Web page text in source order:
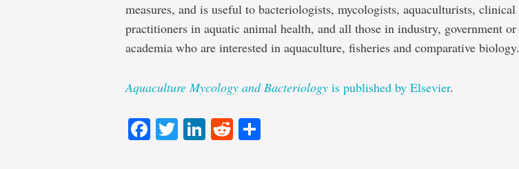
measures, and is useful to bacteriologists, mycologists, aquaculturists, clinical
practitioners in aquatic animal health, and all those in industry, government or
academia who are interested in aquaculture, fisheries and comparative biology.
Aquaculture Mycology and Bacteriology is published by Elsevier.
Facebook
TwitterLinkedIn
Reddit